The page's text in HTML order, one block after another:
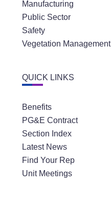
Manufacturing
Public Sector
Safety
Vegetation Management
QUICK LINKS
Benefits
PG&E Contract
Section Index
Latest News
Find Your Rep
Unit Meetings